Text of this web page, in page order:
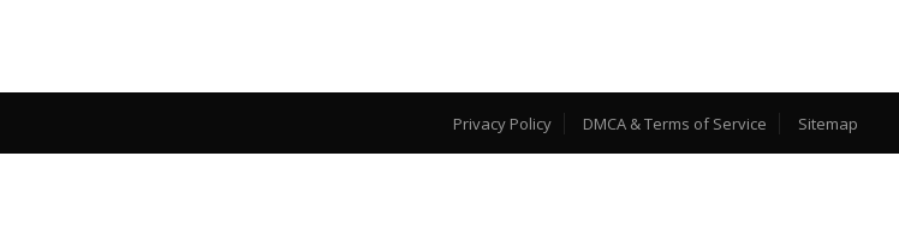
Privacy Policy DMCA & Terms of Service Sitemap